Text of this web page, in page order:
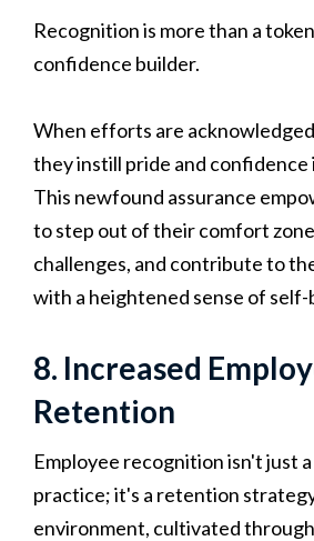
Recognition is more than a
confidence builder.
When efforts are
they instill pride and confidence
This newfound assurance
to step out of their comfort
challenges, and contribute to
with a heightened sense of self-
8. Increased
Retention
Employee recognition isn't just
practice; it's a retention
environment, cultivated through